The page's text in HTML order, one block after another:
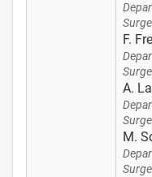
F.
A.
M.